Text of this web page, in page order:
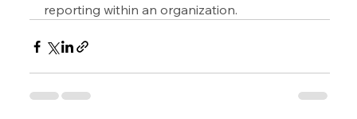
reporting within an organization.